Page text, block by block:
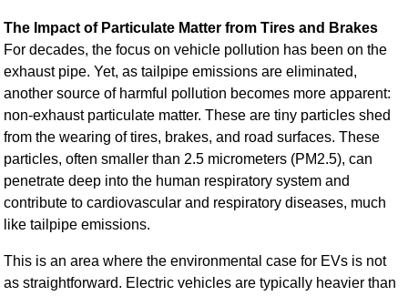
The Impact of Particulate Matter from Tires and Brakes
For decades, the focus on vehicle pollution has been on the
exhaust pipe. Yet, as tailpipe emissions are eliminated,
another source of harmful pollution becomes more apparent:
non-exhaust particulate matter. These are tiny particles shed
from the wearing of tires, brakes, and road surfaces. These
particles, often smaller than 2.5 micrometers (PM2.5), can
penetrate deep into the human respiratory system and
contribute to cardiovascular and respiratory diseases, much
like tailpipe emissions.
This is an area where the environmental case for EVs is not
as straightforward. Electric vehicles are typically heavier than